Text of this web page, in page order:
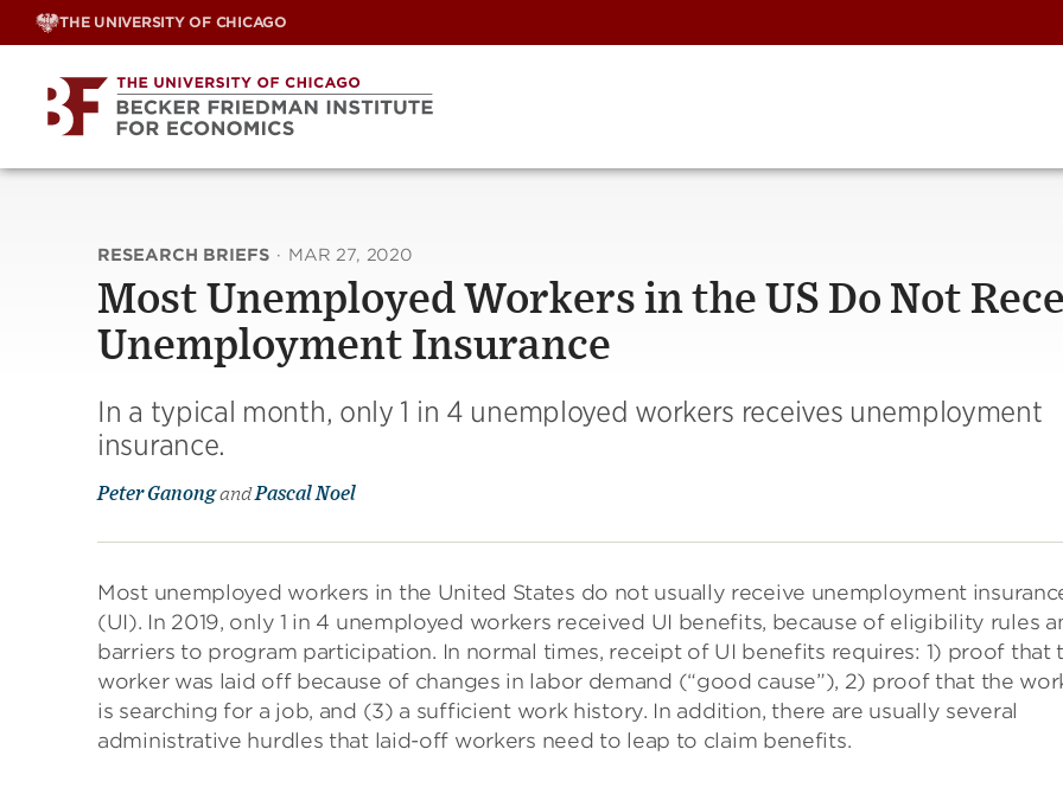
Skip
THE UNIVERSITY OF CHICAGO
RESEARCH BRIEFS · MAR 27, 2020
Most Unemployed Workers in the US Do Not
Unemployment Insurance
In a typical month, only 1 in 4 unemployed workers receives unemployment
insurance.
Peter GanongandPascal Noel
Most unemployed workers in the United States do not usually receive unemployment
(UI). In 2019, only 1 in 4 unemployed workers received UI benefits, because of eligibility rules
barriers to program participation. In normal times, receipt of UI benefits requires: 1) proof that
worker was laid off because of changes in labor demand (“good cause”), 2) proof that the
is searching for a job, and (3) a sufficient work history. In addition, there are usually several
administrative hurdles that laid-off workers need to leap to claim benefits.